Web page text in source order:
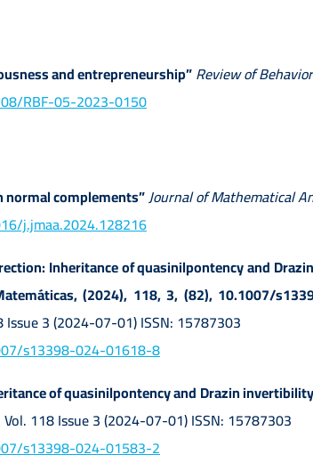
and entrepreneurship”Review of
RBF-05-2023-0150
normal complements”Journal of Mathematical
j.jmaa.2024.128216
Inheritance of quasinilpontency and
(2024), 118, 3, (82), 10.1007/
Issue 3 (2024-07-01) ISSN: 15787303
s13398-024-01618-8
of quasinilpontency and Drazin
Vol. 118 Issue 3 (2024-07-01) ISSN: 15787303
s13398-024-01583-2